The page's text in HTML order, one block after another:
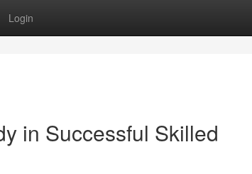
Login
in Successful Skilled